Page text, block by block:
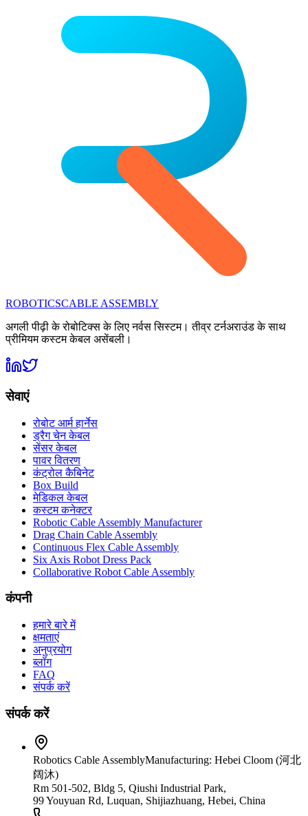
ROBOTICSCABLE ASSEMBLY
अगली पीढ़ी के रोबोटिक्स के लिए नर्वस सिस्टम। तीव्र टर्नअराउंड के साथ
प्रीमियम कस्टम केबल असेंबली।
सेवाएं
रोबोट आर्म हार्नेस
ड्रैग चेन केबल
सेंसर केबल
पावर वितरण
कंट्रोल कैबिनेट
Box Build
मेडिकल केबल
कस्टम कनेक्टर
Robotic Cable Assembly Manufacturer
Drag Chain Cable Assembly
Continuous Flex Cable Assembly
Six Axis Robot Dress Pack
Collaborative Robot Cable Assembly
कंपनी
हमारे बारे में
क्षमताएं
अनुप्रयोग
ब्लॉग
FAQ
संपर्क करें
संपर्क करें
Robotics Cable AssemblyManufacturing: Hebei Cloom (河北
阔沐)
Rm 501-502, Bldg 5, Qiushi Industrial Park,
99 Youyuan Rd, Luquan, Shijiazhuang, Hebei, China